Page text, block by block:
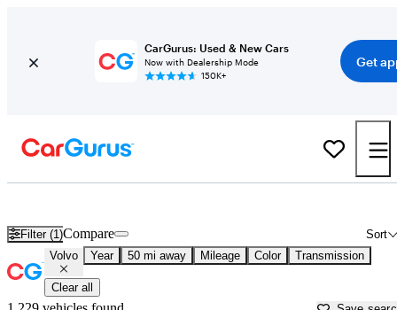
CarGurus: Used & New Cars
Now with Dealership Mode
150K+
Get
Filter (1) Sort
Compare
Volvo Year 50 mi away Mileage Color Transmission
Clear all